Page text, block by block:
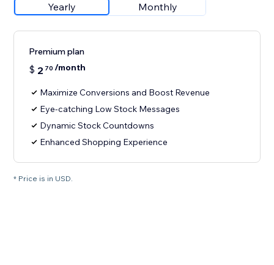
Yearly Monthly
Premium plan
$ 2 70 /month
Maximize Conversions and Boost Revenue
Eye-catching Low Stock Messages
Dynamic Stock Countdowns
Enhanced Shopping Experience
* Price is in USD.